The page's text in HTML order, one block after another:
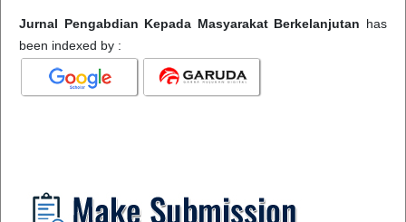
Jurnal Pengabdian Kepada Masyarakat Berkelanjutan has
been indexed by :